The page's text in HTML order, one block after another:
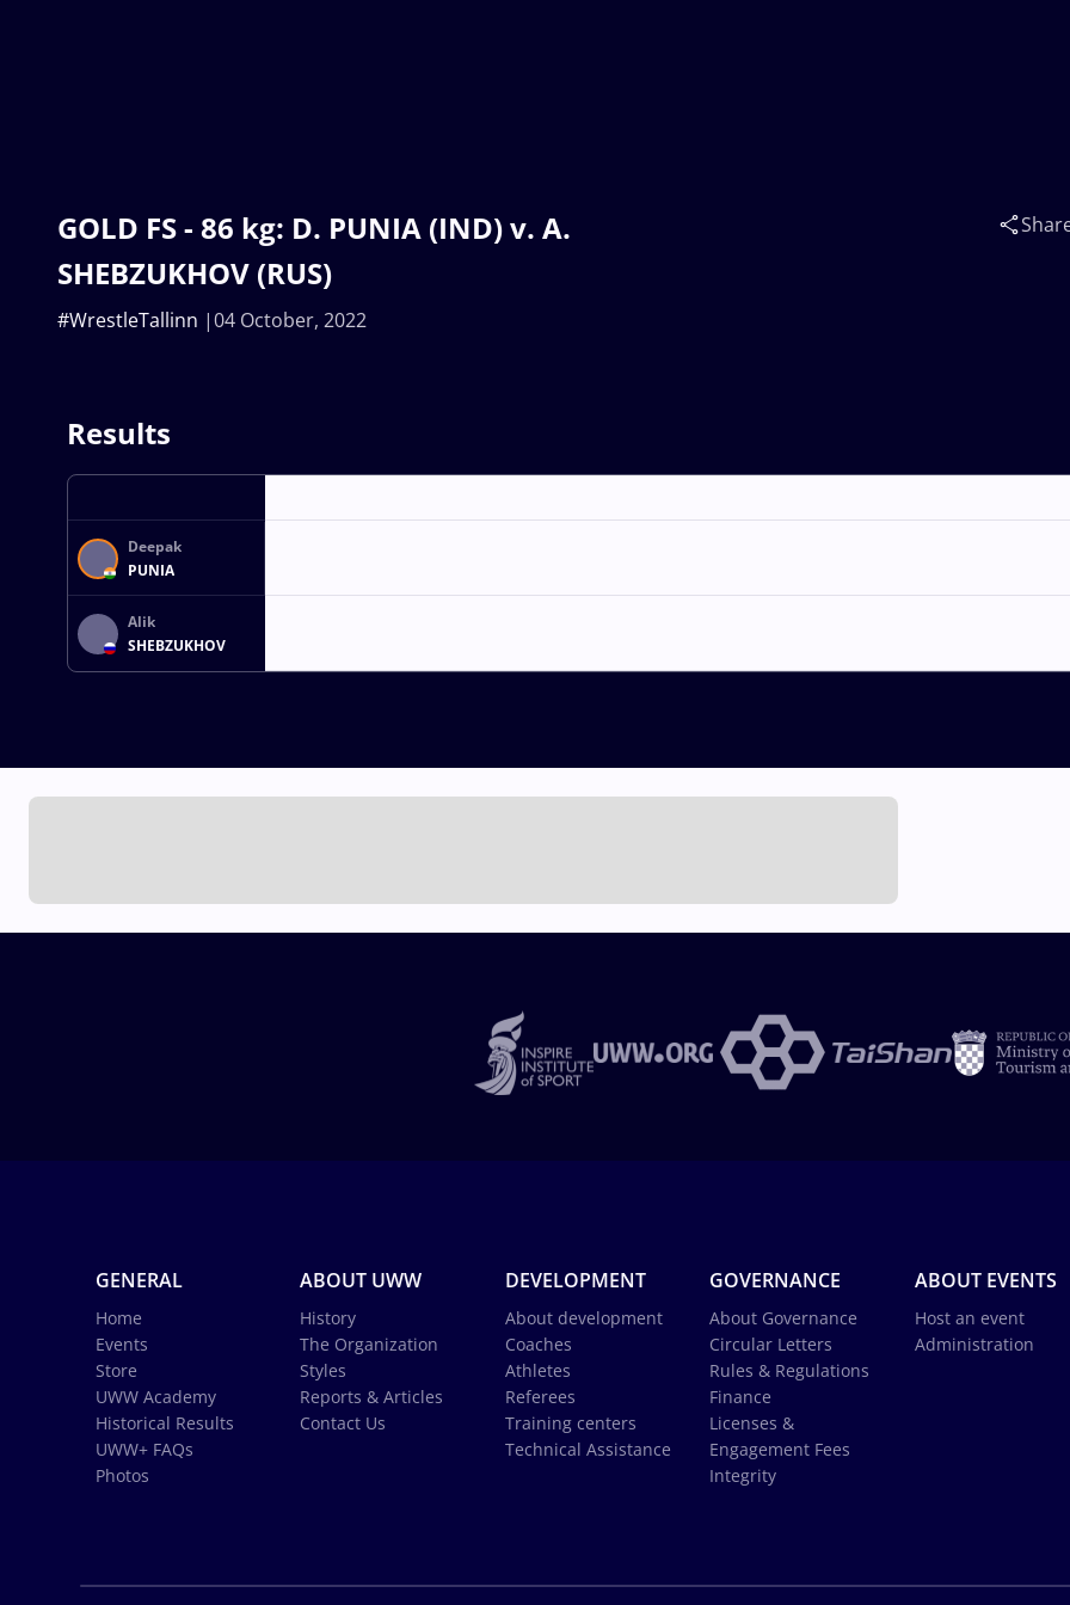
GOLD FS - 86 kg: D. PUNIA (IND) v. A.
SHEBZUKHOV (RUS)
04 October, 2022
#WrestleTallinn
Results
Deepak
PUNIA
Alik
SHEBZUKHOV
GENERAL
Home
Events
Store
UWW Academy
Historical Results
UWW+ FAQs
Photos
ABOUT UWW
History
The Organization
Styles
Reports & Articles
Contact Us
DEVELOPMENT
About development
Coaches
Athletes
Referees
Training centers
Technical Assistance
GOVERNANCE
About Governance
Circular Letters
Rules & Regulations
Finance
Licenses &
Engagement Fees
Integrity
ABOUT EVENTS
Host an event
Administration